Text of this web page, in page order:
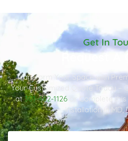
Get In
Request A
Transform Your Space with
Your Customized Quote Today –
at301-482-1126 or Complete
Installation in MD,